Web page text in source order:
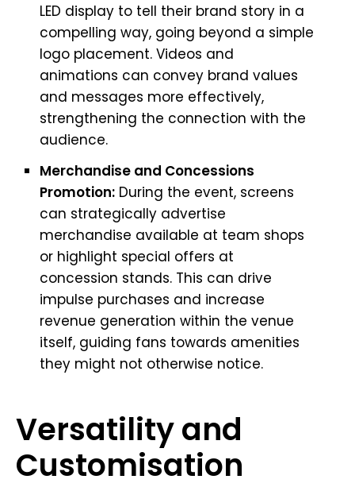
LED display to tell their brand story in a
compelling way, going beyond a simple
logo placement. Videos and
animations can convey brand values
and messages more effectively,
strengthening the connection with the
audience.
Merchandise and Concessions
Promotion: During the event, screens
can strategically advertise
merchandise available at team shops
or highlight special offers at
concession stands. This can drive
impulse purchases and increase
revenue generation within the venue
itself, guiding fans towards amenities
they might not otherwise notice.
Versatility and
Customisation